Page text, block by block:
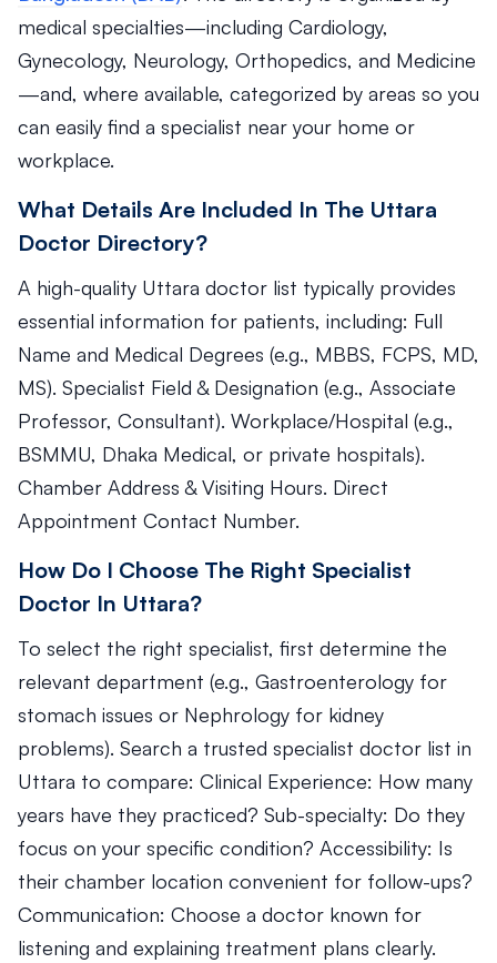
medical specialties—including Cardiology,
Gynecology, Neurology, Orthopedics, and Medicine
—and, where available, categorized by areas so you
can easily find a specialist near your home or
workplace.
What Details Are Included In The Uttara
Doctor Directory?
A high-quality Uttara doctor list typically provides
essential information for patients, including: Full
Name and Medical Degrees (e.g., MBBS, FCPS, MD,
MS). Specialist Field & Designation (e.g., Associate
Professor, Consultant). Workplace/Hospital (e.g.,
BSMMU, Dhaka Medical, or private hospitals).
Chamber Address & Visiting Hours. Direct
Appointment Contact Number.
How Do I Choose The Right Specialist
Doctor In Uttara?
To select the right specialist, first determine the
relevant department (e.g., Gastroenterology for
stomach issues or Nephrology for kidney
problems). Search a trusted specialist doctor list in
Uttara to compare: Clinical Experience: How many
years have they practiced? Sub-specialty: Do they
focus on your specific condition? Accessibility: Is
their chamber location convenient for follow-ups?
Communication: Choose a doctor known for
listening and explaining treatment plans clearly.